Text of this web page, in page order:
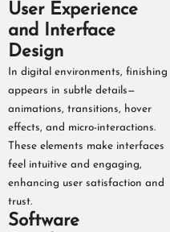
User Experience
and Interface
Design
In digital environments, finishing
appears in subtle details—
animations, transitions, hover
effects, and micro-interactions.
These elements make interfaces
feel intuitive and engaging,
enhancing user satisfaction and
trust.
Software